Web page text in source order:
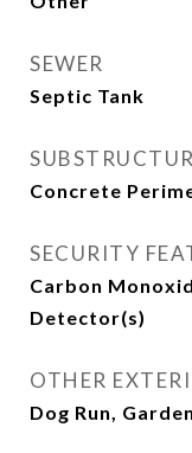
SEWER
Septic Tank
Concrete
SECURITY
Carbon
Detector(s)
OTHER
Dog Run,